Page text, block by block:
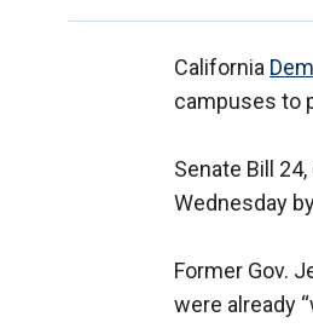
California
campuses to
Senate Bill
Wednesday
Former Gov.
were already